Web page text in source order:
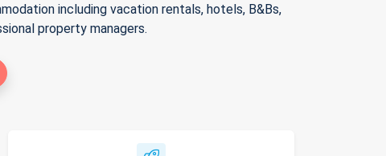
including vacation rentals, hotels, B&Bs,
property managers.